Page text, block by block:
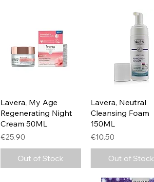
Quick View
Lavera, My Age
Regenerating Night
Cream 50ML
Price
€25.90
Out of Stock
Quick View
Lavera, Neutral
Cleansing Foam
150ML
Price
€10.50
Out of Stock